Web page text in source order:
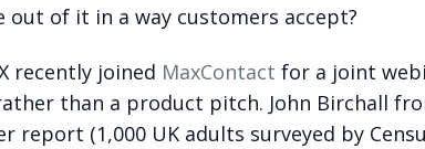
out of it in a way customers accept?
recently joined MaxContact for a joint
than a product pitch. John Birchall
report (1,000 UK adults surveyed by